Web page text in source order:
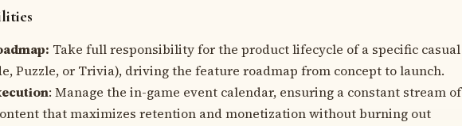
Take full responsibility for the product lifecycle of a specific casual
Puzzle, or Trivia), driving the feature roadmap from concept to launch.
: Manage the in-game event calendar, ensuring a constant stream of
that maximizes retention and monetization without burning out